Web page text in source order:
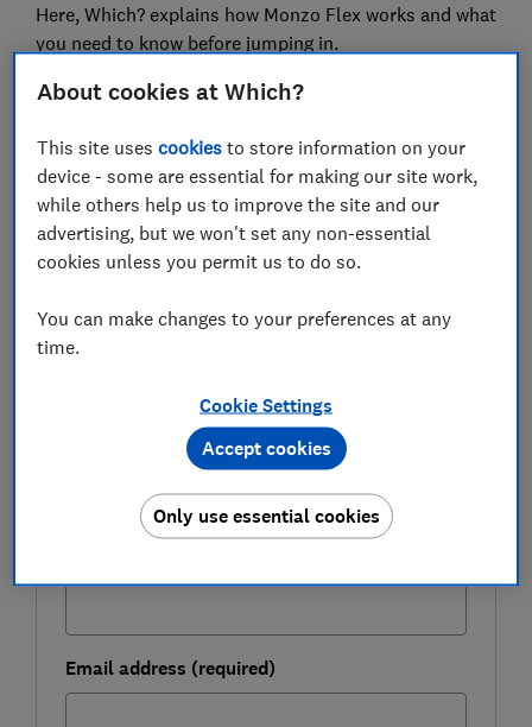
Here, Which? explains how Monzo Flex works and what
you need to know before jumping in.
us about it using ournew BNPL complaints form.
FREE NEWSLETTER
Get a firmer grip on your finances with the
First name (required)
Email address (required)
About cookies at Which?
This site usescookies to store information on your
device - some are essential for making our site work,
while others help us to improve the site and our
advertising, but we won't set any non-essential
cookies unless you permit us to do so.
You can make changes to your preferences at any
time.
Cookie Settings
Only use essential cookies
Accept cookies